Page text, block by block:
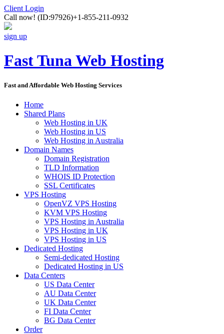
Client Login
Call now! (ID:97926)+1-855-211-0932
sign up
Fast Tuna Web Hosting
Fast and Affordable Web Hosting Services
Home
Shared Plans
Web Hosting in UK
Web Hosting in US
Web Hosting in Australia
Domain Names
Domain Registration
TLD Information
WHOIS ID Protection
SSL Certificates
VPS Hosting
OpenVZ VPS Hosting
KVM VPS Hosting
VPS Hosting in Australia
VPS Hosting in UK
VPS Hosting in US
Dedicated Hosting
Semi-dedicated Hosting
Dedicated Hosting in US
Data Centers
US Data Center
AU Data Center
UK Data Center
FI Data Center
BG Data Center
Order